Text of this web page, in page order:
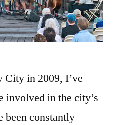
City in 2009, I’ve
involved in the city’s
been constantly